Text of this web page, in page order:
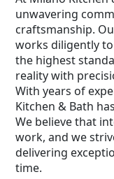
unwavering
craftsmanship.
works diligently
the highest
reality with
With years of
Kitchen & Bath
We believe that
work, and we
delivering
time.